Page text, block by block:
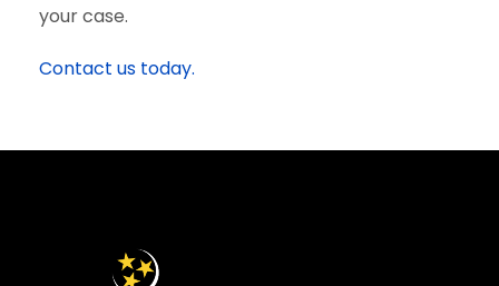
your case.
Contact us today.